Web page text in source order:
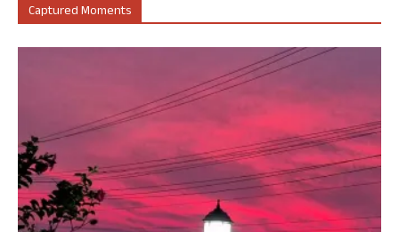
Captured Moments